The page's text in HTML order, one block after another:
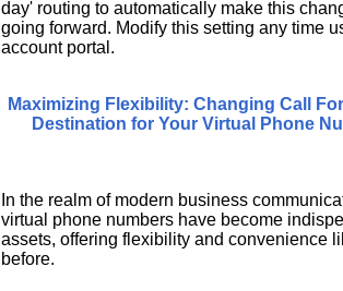
day' routing to automatically make this
going forward. Modify this setting any time
account portal.
Maximizing Flexibility: Changing Call
Destination for Your Virtual Phone
In the realm of modern business
virtual phone numbers have become
assets, offering flexibility and convenience
before.